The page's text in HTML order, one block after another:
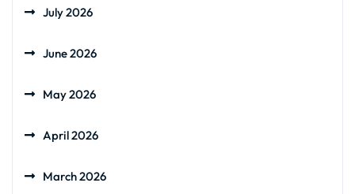
July 2026
June 2026
May 2026
April 2026
March 2026